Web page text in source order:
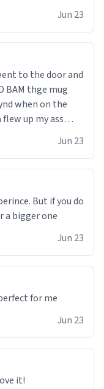
Jun 23
to the door and
BAM thge mug
when on the
up my ass
Jun 23
But if you do
a bigger one
Jun 23
for me
Jun 23
it!